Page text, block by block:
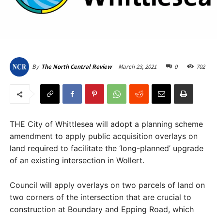
By The North Central Review March 23, 2021 0 702
THE City of Whittlesea will adopt a planning scheme
amendment to apply public acquisition overlays on
land required to facilitate the ‘long-planned’ upgrade
of an existing intersection in Wollert.
Council will apply overlays on two parcels of land on
two corners of the intersection that are crucial to
construction at Boundary and Epping Road, which